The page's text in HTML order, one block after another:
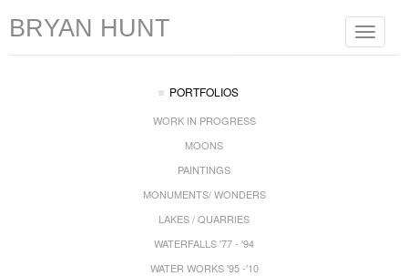
Toggle
BRYAN HUNT
PORTFOLIOS
WORK IN PROGRESS
MOONS
PAINTINGS
MONUMENTS/ WONDERS
LAKES / QUARRIES
WATERFALLS '77 - '94
WATER WORKS '95 -'10